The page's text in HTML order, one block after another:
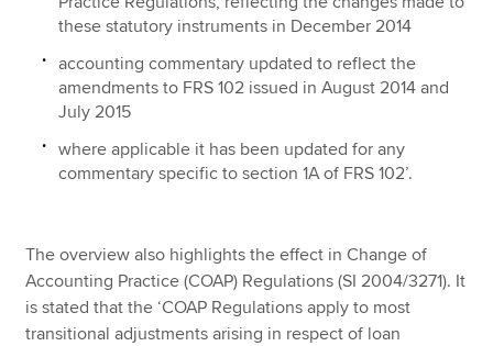
these statutory instruments in December 2014
accounting commentary updated to reflect the
amendments to FRS 102 issued in August 2014 and
July 2015
where applicable it has been updated for any
commentary specific to section 1A of FRS 102’.
The overview also highlights the effect in Change of
Accounting Practice (COAP) Regulations (SI 2004/3271). It
is stated that the ‘COAP Regulations apply to most
transitional adjustments arising in respect of loan